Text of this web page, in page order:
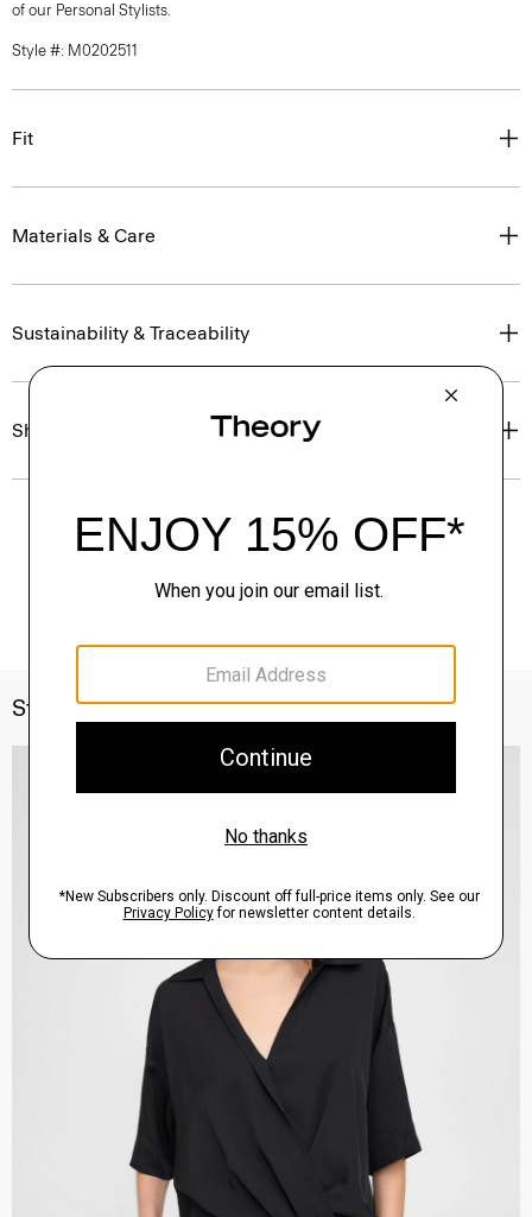
of our Personal Stylists.
Style #: M0202511
Fit
Materials & Care
Sustainability & Traceability
Shipping, Returns & Exchanges
Style With